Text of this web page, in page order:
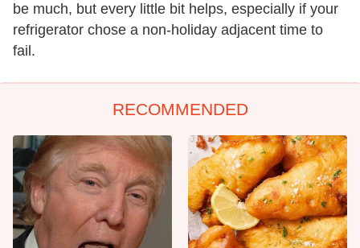
be much, but every little bit helps, especially if your
refrigerator chose a non-holiday adjacent time to
fail.
RECOMMENDED